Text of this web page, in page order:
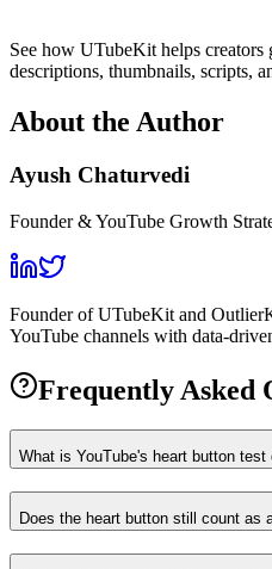
See how UTubeKit helps creators
descriptions, thumbnails, scripts,
About the Author
Ayush Chaturvedi
Founder & YouTube Growth
Founder of UTubeKit and
YouTube channels with data-
Frequently Asked
What is YouTube's heart button test
Does the heart button still count as